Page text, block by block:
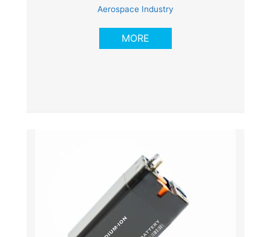
Aerospace Industry
MORE